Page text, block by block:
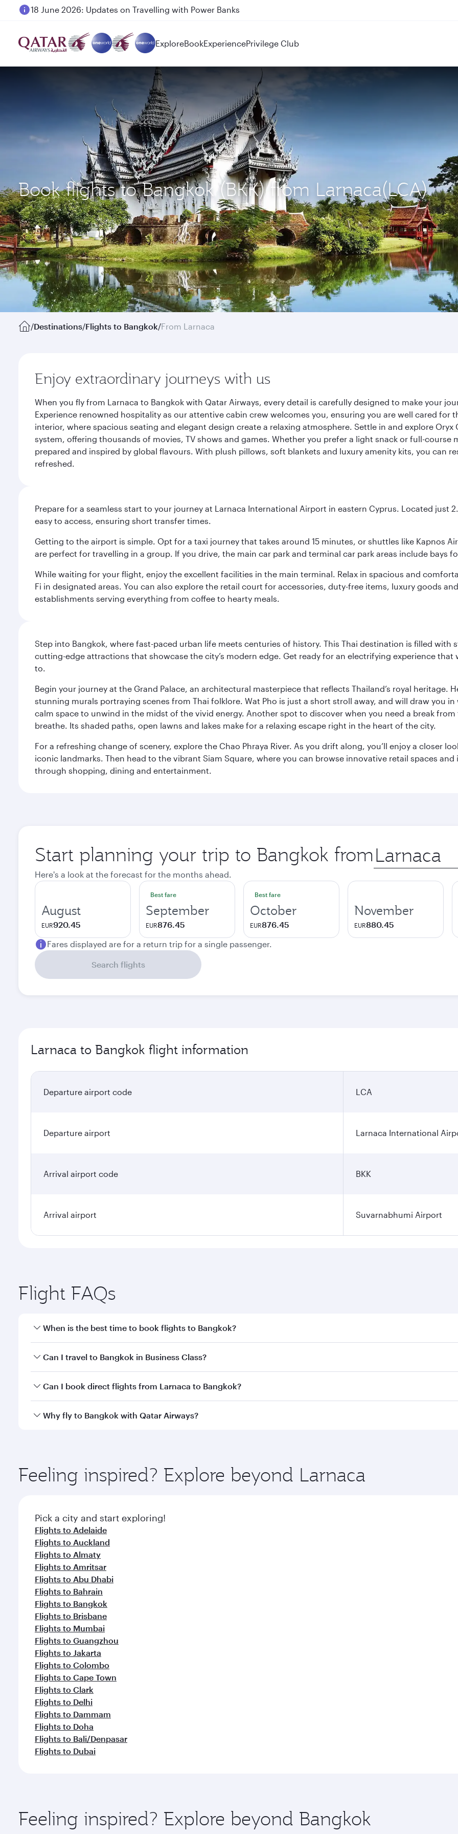
18 June 2026: Updates on Travelling with Power Banks
ExploreBookExperiencePrivilege Club
Book flights to Bangkok (BKK) from Larnaca(LCA)
/Destinations/Flights to Bangkok/From Larnaca
Enjoy extraordinary journeys with us
When you fly from Larnaca to Bangkok with Qatar Airways, every detail is carefully designed to make your
Experience renowned hospitality as our attentive cabin crew welcomes you, ensuring you are well cared
interior, where spacious seating and elegant design create a relaxing atmosphere. Settle in and explore
system, offering thousands of movies, TV shows and games. Whether you prefer a light snack or full-
prepared and inspired by global flavours. With plush pillows, soft blankets and luxury amenity kits, you can
refreshed.
Prepare for a seamless start to your journey at Larnaca International Airport in eastern Cyprus. Located just
easy to access, ensuring short transfer times.
Getting to the airport is simple. Opt for a taxi journey that takes around 15 minutes, or shuttles like Kapnos
are perfect for travelling in a group. If you drive, the main car park and terminal car park areas include bays
While waiting for your flight, enjoy the excellent facilities in the main terminal. Relax in spacious and
Fi in designated areas. You can also explore the retail court for accessories, duty-free items, luxury goods
establishments serving everything from coffee to hearty meals.
Step into Bangkok, where fast-paced urban life meets centuries of history. This Thai destination is filled
cutting-edge attractions that showcase the city’s modern edge. Get ready for an electrifying experience
to.
Begin your journey at the Grand Palace, an architectural masterpiece that reflects Thailand’s royal heritage.
stunning murals portraying scenes from Thai folklore. Wat Pho is just a short stroll away, and will draw you
calm space to unwind in the midst of the vivid energy. Another spot to discover when you need a break
breathe. Its shaded paths, open lawns and lakes make for a relaxing escape right in the heart of the city.
For a refreshing change of scenery, explore the Chao Phraya River. As you drift along, you’ll enjoy a closer
iconic landmarks. Then head to the vibrant Siam Square, where you can browse innovative retail spaces
through shopping, dining and entertainment.
Start planning your trip to Bangkok from Origin
city
Here's a look at the forecast for the months ahead.
August
EUR920.45
Best fare
September
EUR876.45
Best fare
October
EUR876.45
November
EUR880.45
Fares displayed are for a return trip for a single passenger.
Search flights
Larnaca to Bangkok flight information
Departure airport code LCA
Departure airport Larnaca International
Arrival airport code BKK
Arrival airport Suvarnabhumi Airport
Flight FAQs
When is the best time to book flights to Bangkok?
Book your flight to Bangkok early to enjoy the best fares on your preferred travel dates. Fares depend on
Can I travel to Bangkok in Business Class?
Yes, you can travel to Bangkok in Business Classon all flights. When flying in Business Class, you’ll enjoy a
Can I book direct flights from Larnaca to Bangkok?
Qatar Airways operates flights from Larnaca to Bangkok and you’ll stop in Doha, Qatar, along the way. Enjoy
Why fly to Bangkok with Qatar Airways?
ingredients and inspired by global flavours.
Feeling inspired? Explore beyond Larnaca
Pick a city and start exploring!
Flights to Adelaide
Flights to Auckland
Flights to Almaty
Flights to Amritsar
Flights to Abu Dhabi
Flights to Bahrain
Flights to Bangkok
Flights to Brisbane
Flights to Mumbai
Flights to Guangzhou
Flights to Jakarta
Flights to Colombo
Flights to Cape Town
Flights to Clark
Flights to Delhi
Flights to Dammam
Flights to Doha
Flights to Bali/Denpasar
Flights to Dubai
Feeling inspired? Explore beyond Bangkok